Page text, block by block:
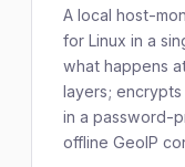
A local host-
for Linux in a
what happens
layers;
in a password-
offline GeoIP